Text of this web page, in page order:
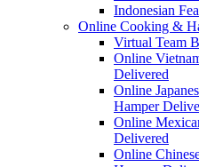
Indonesian
Online Cooking &
Virtual Team
Online
Delivered
Online
Hamper
Online
Delivered
Online